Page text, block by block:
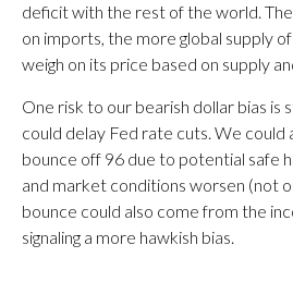
deficit with the rest of the world.
on imports, the more global supply
weigh on its price based on supply
One risk to our bearish dollar bias is
could delay Fed rate cuts. We could
bounce off 96 due to potential safe
and market conditions worsen (not
bounce could also come from the
signaling a more hawkish bias.